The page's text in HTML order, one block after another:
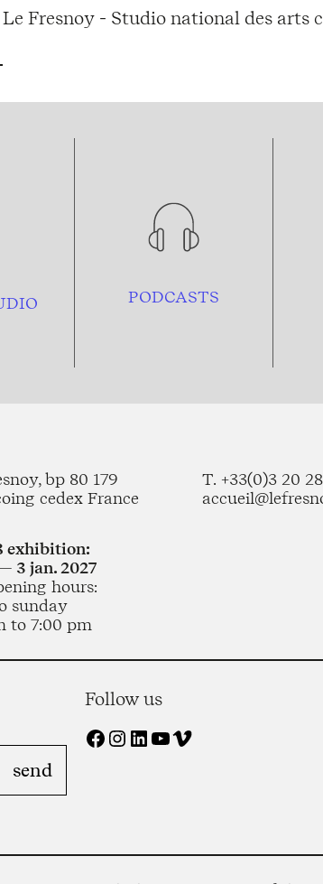
Le Fresnoy - Studio national des arts
PODCASTS
bp 80 179
cedex France
T. +33(0)3 20
exhibition:
3 jan. 2027
hours:
sunday
to 7:00 pm
Follow us
Facebook Instagram LinkedIn YouTube Vimeo